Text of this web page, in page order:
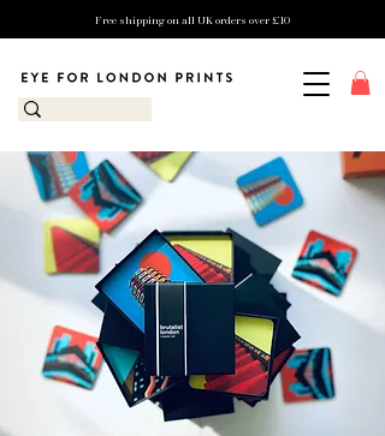
Free shipping on all UK orders over £10